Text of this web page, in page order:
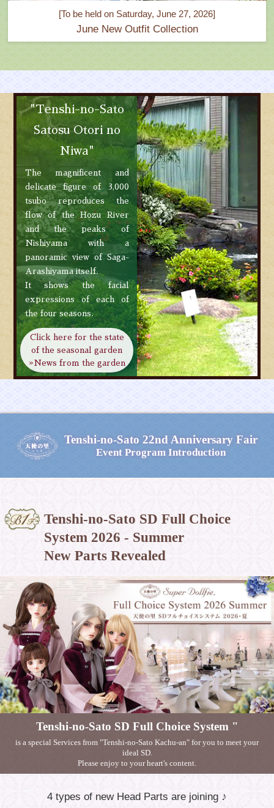
[To be held on Saturday, June 27, 2026]
June New Outfit Collection
"Tenshi-no-Sato
Satosu Otori no
Niwa"
The magnificent and
delicate figure of 3,000
tsubo reproduces the
flow of the Hozu River
and the peaks of
Nishiyama with a
panoramic view of Saga-
Arashiyama itself.
It shows the facial
expressions of each of
the four seasons.
Click here for the state
of the seasonal garden
»News from the garden
Tenshi-no-Sato22nd Anniversary Fair
Event Program Introduction
Tenshi-no-Sato SD Full Choice
System 2026 - Summer
New Parts Revealed
Tenshi-no-Sato SD Full Choice System "
is a special Services from "Tenshi-no-Sato Kachu-an" for you to meet your
ideal SD.
Please enjoy to your heart's content.
4 types of new Head Parts are joining ♪